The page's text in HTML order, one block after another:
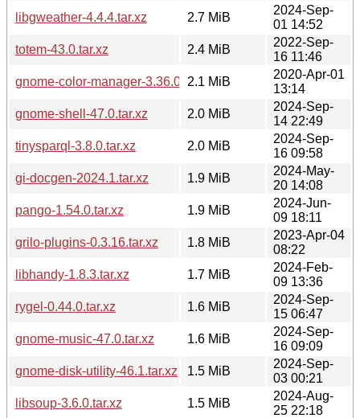
libgweather-4.4.4.tar.xz
2.7 MiB
2024-Sep-
01 14:52
totem-43.0.tar.xz
2.4 MiB
2022-Sep-
16 11:46
gnome-color-manager-3.36.0.tar.xz
2.1 MiB
2020-Apr-01
13:14
gnome-shell-47.0.tar.xz
2.0 MiB
2024-Sep-
14 22:49
tinysparql-3.8.0.tar.xz
2.0 MiB
2024-Sep-
16 09:58
gi-docgen-2024.1.tar.xz
1.9 MiB
2024-May-
20 14:08
pango-1.54.0.tar.xz
1.9 MiB
2024-Jun-
09 18:11
grilo-plugins-0.3.16.tar.xz
1.8 MiB
2023-Apr-04
08:22
libhandy-1.8.3.tar.xz
1.7 MiB
2024-Feb-
09 13:36
rygel-0.44.0.tar.xz
1.6 MiB
2024-Sep-
15 06:47
gnome-music-47.0.tar.xz
1.6 MiB
2024-Sep-
16 09:09
gnome-disk-utility-46.1.tar.xz
1.5 MiB
2024-Sep-
03 00:21
libsoup-3.6.0.tar.xz
1.5 MiB
2024-Aug-
25 22:18